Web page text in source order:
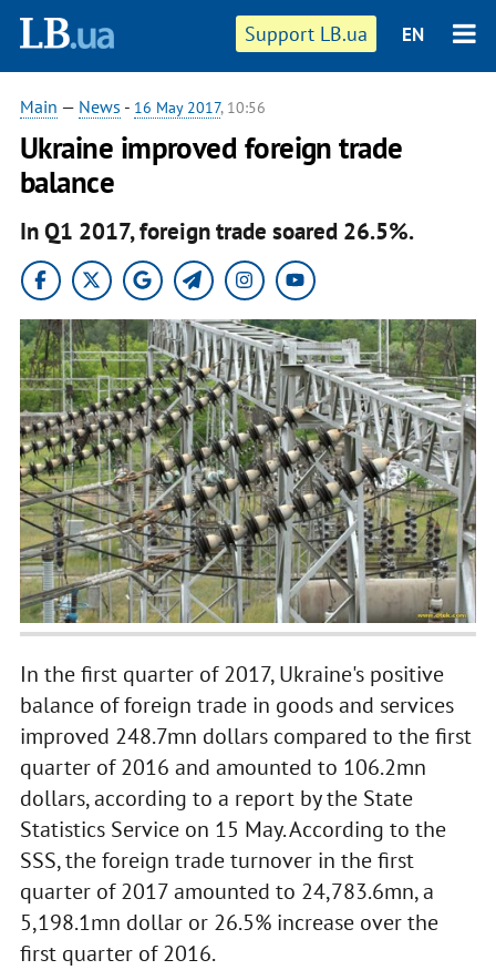
Support LB.ua EN
Main — News - 16 May 2017, 10:56
​Ukraine improved foreign trade
balance
In Q1 2017, foreign trade soared 26.5%.
In the first quarter of 2017, Ukraine's positive
balance of foreign trade in goods and services
improved 248.7mn dollars compared to the first
quarter of 2016 and amounted to 106.2mn
dollars, according to a report by the State
Statistics Service on 15 May. According to the
SSS, the foreign trade turnover in the first
quarter of 2017 amounted to 24,783.6mn, a
5,198.1mn dollar or 26.5% increase over the
first quarter of 2016.